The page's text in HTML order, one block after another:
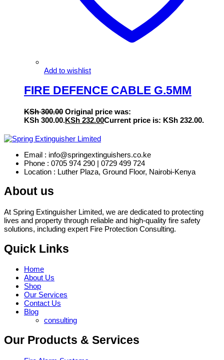
Add to wishlist
FIRE DEFENCE CABLE G.5MM
KSh300.00 Original price was:
KSh 300.00.KSh 232.00Current price is: KSh 232.00.
Email : info@springextinguishers.co.ke
Phone : 0705 974 290 | 0729 499 724
Location : Luther Plaza, Ground Floor, Nairobi-Kenya
About us
At Spring Extinguisher Limited, we are dedicated to protecting
lives and property through reliable and high-quality fire safety
solutions, including expert Fire Protection Consulting.
Quick Links
Home
About Us
Shop
Our Services
Contact Us
Blog
consulting
Our Products & Services